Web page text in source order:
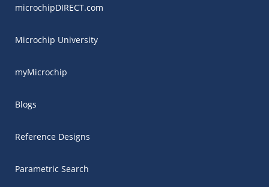
microchipDIRECT.com
Microchip University
myMicrochip
Blogs
Reference Designs
Parametric Search